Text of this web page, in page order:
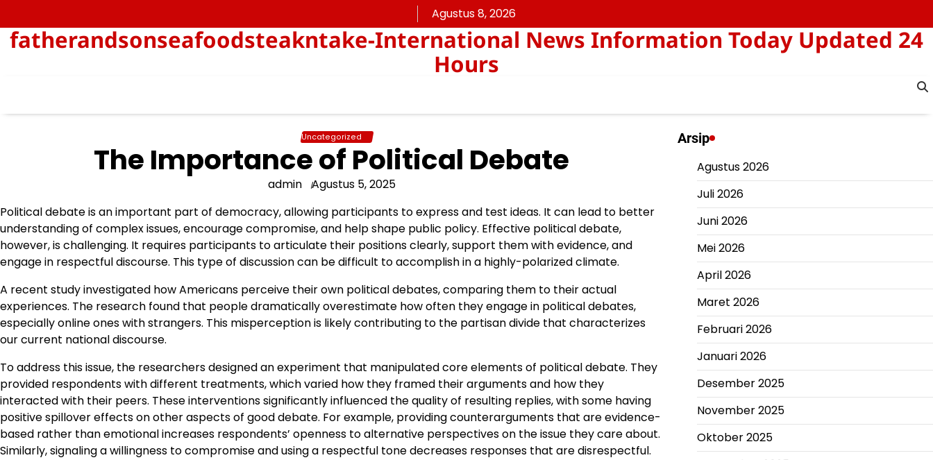
to
content
Agustus 8, 2026
fatherandsonseafoodsteakntake-International News Information Today Updated 24
Hours
Uncategorized
The Importance of Political Debate
admin
Agustus 5, 2025
Political debate is an important part of democracy, allowing participants to express and test ideas. It can lead to better
understanding of complex issues, encourage compromise, and help shape public policy. Effective political debate,
however, is challenging. It requires participants to articulate their positions clearly, support them with evidence, and
engage in respectful discourse. This type of discussion can be difficult to accomplish in a highly-polarized climate.
A recent study investigated how Americans perceive their own political debates, comparing them to their actual
experiences. The research found that people dramatically overestimate how often they engage in political debates,
especially online ones with strangers. This misperception is likely contributing to the partisan divide that characterizes
our current national discourse.
To address this issue, the researchers designed an experiment that manipulated core elements of political debate. They
provided respondents with different treatments, which varied how they framed their arguments and how they
interacted with their peers. These interventions significantly influenced the quality of resulting replies, with some having
positive spillover effects on other aspects of good debate. For example, providing counterarguments that are evidence-
based rather than emotional increases respondents’ openness to alternative perspectives on the issue they care about.
Similarly, signaling a willingness to compromise and using a respectful tone decreases responses that are disrespectful.
Arsip
Agustus 2026
Juli 2026
Juni 2026
Mei 2026
April 2026
Maret 2026
Februari 2026
Januari 2026
Desember 2025
November 2025
Oktober 2025